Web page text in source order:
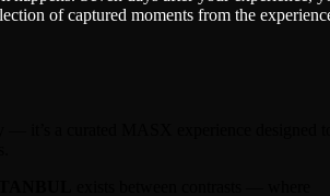
of captured moments from the